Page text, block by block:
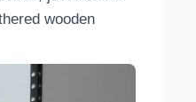
wooden